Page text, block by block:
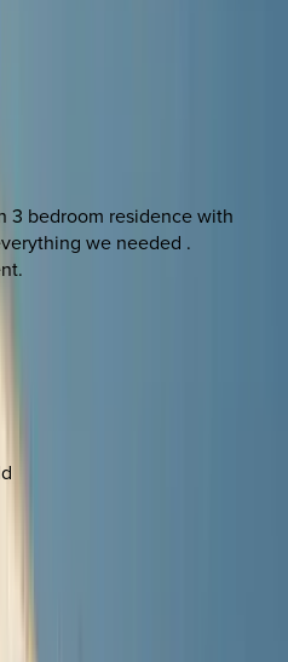
3 bedroom residence with
we needed .